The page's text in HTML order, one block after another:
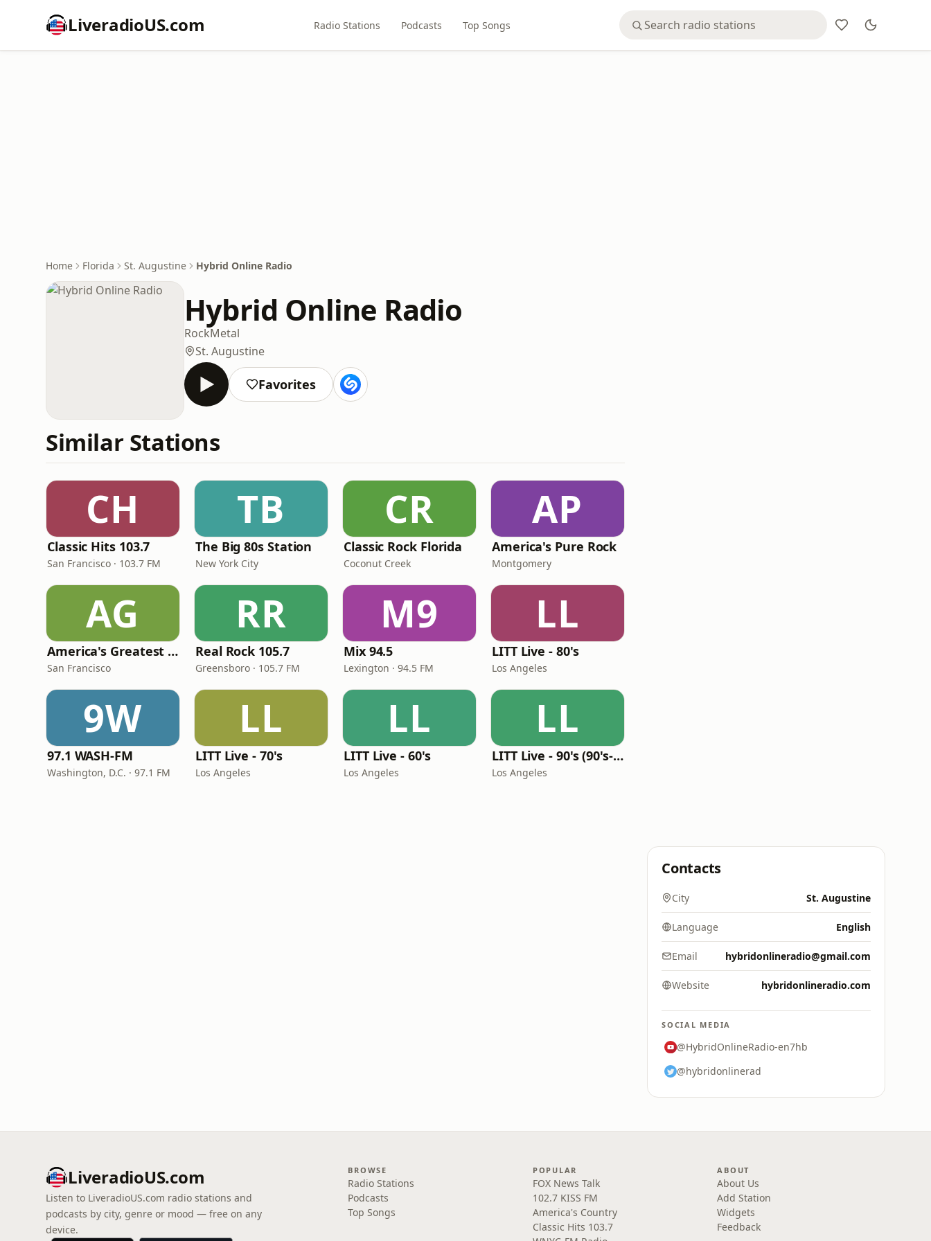
LiveradioUS.com Radio Stations Podcasts Top Songs
Home Florida St. Augustine Hybrid Online Radio
Hybrid Online Radio
RockMetal
St. Augustine
Favorites
Similar Stations
CH
Classic Hits 103.7
San Francisco · 103.7 FM
TB
The Big 80s Station
New York City
CR
Classic Rock Florida
Coconut Creek
AP
America's Pure Rock
Montgomery
AG
America's Greatest 70s Hits
San Francisco
RR
Real Rock 105.7
Greensboro · 105.7 FM
M9
Mix 94.5
Lexington · 94.5 FM
LL
LITT Live - 80's
Los Angeles
9W
97.1 WASH-FM
Washington, D.C. · 97.1 FM
LL
LITT Live - 70's
Los Angeles
LL
LITT Live - 60's
Los Angeles
LL
LITT Live - 90's (90's-Boomerang)
Los Angeles
Contacts
City St. Augustine
Language English
Email hybridonlineradio@gmail.com
Website hybridonlineradio.com
SOCIAL MEDIA
@HybridOnlineRadio-en7hb
@hybridonlinerad
LiveradioUS.com
Listen to LiveradioUS.com radio stations and
podcasts by city, genre or mood — free on any
device.
BROWSE
Radio Stations
Podcasts
Top Songs
POPULAR
FOX News Talk
102.7 KISS FM
America's Country
Classic Hits 103.7
ABOUT
About Us
Add Station
Widgets
Feedback